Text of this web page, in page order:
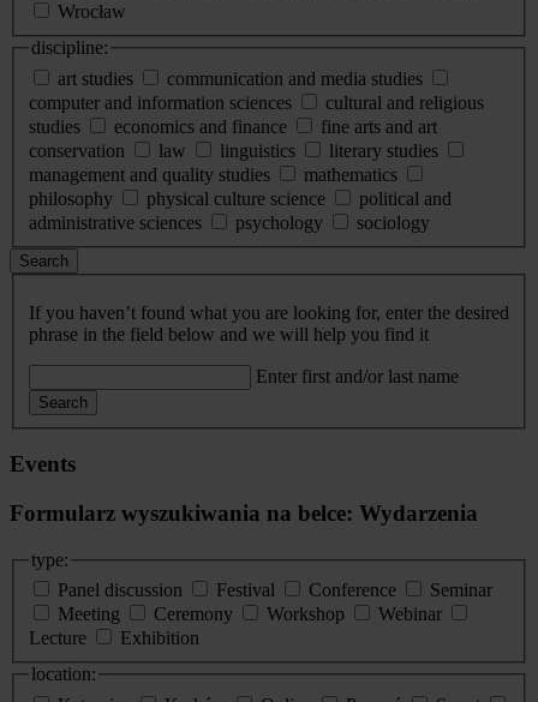
Wrocław
discipline:
art studies
communication and media studies
computer and information sciences
cultural and religious
studies
economics and finance
fine arts and art
conservation
law linguistics
literary studies
management and quality studies
mathematics
philosophy
physical culture science
political and
administrative sciences
psychology sociology
Search
If you haven’t found what you are looking for, enter the desired
phrase in the field below and we will help you find it
Enter first and/or last name
Search
Events
Formularz wyszukiwania na belce: Wydarzenia
type:
Panel discussion
Festival Conference
Seminar
Meeting
Ceremony Workshop
Webinar
Lecture
Exhibition
location: